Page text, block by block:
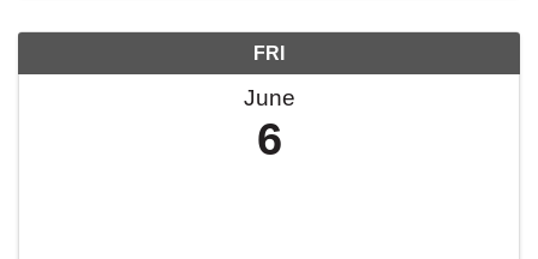
FRI
June
6